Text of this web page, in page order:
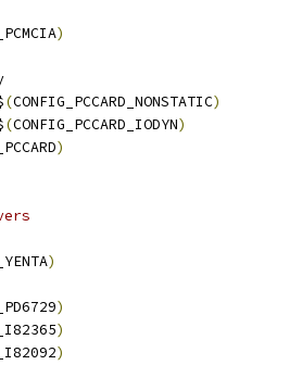
)
(CONFIG_PCCARD_NONSTATIC)
(CONFIG_PCCARD_IODYN)
)
)
)
)
)